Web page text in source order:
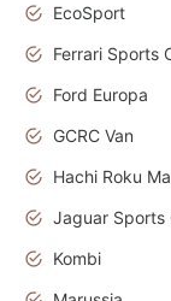
EcoSport
Ford Europa
GCRC Van
Hachi Roku
Jaguar Sports
Kombi